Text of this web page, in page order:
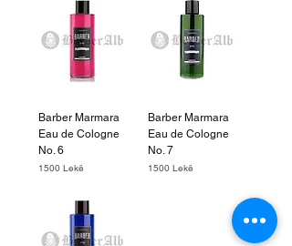
Barber Marmara
Eau de Cologne
No. 6
Price
1500 Lekë
Barber Marmara
Eau de Cologne
No. 7
Price
1500 Lekë